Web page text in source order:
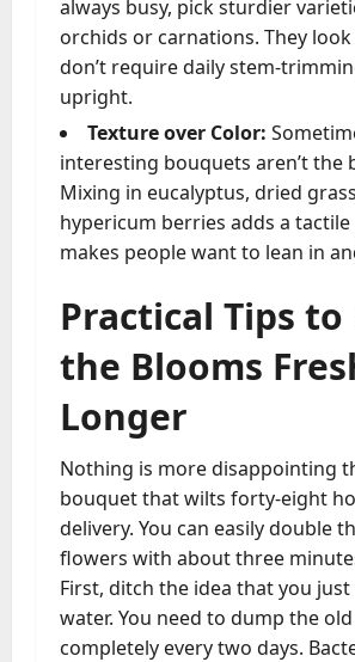
always busy, pick sturdier
orchids or carnations. They
don’t require daily stem-
upright.
Texture over Color:
interesting bouquets aren’t the
Mixing in eucalyptus, dried
hypericum berries adds a
makes people want to lean in
Practical Tips to
the Blooms
Longer
Nothing is more disappointing
bouquet that wilts forty-eight
delivery. You can easily double
flowers with about three
First, ditch the idea that you just
water. You need to dump the
completely every two days.